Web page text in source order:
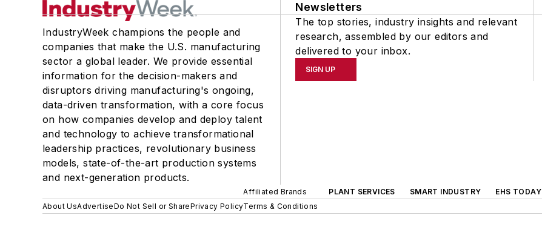
IndustryWeek champions the people and
companies that make the U.S. manufacturing
sector a global leader. We provide essential
information for the decision-makers and
disruptors driving manufacturing's ongoing,
data-driven transformation, with a core focus
on how companies develop and deploy talent
and technology to achieve transformational
leadership practices, revolutionary business
models, state-of-the-art production systems
and next-generation products.
Newsletters
The top stories, industry insights and relevant
research, assembled by our editors and
delivered to your inbox.
SIGN UP
Affiliated Brands PLANT SERVICES SMART INDUSTRY EHS TODAY
About UsAdvertiseDo Not Sell or SharePrivacy PolicyTerms & Conditions